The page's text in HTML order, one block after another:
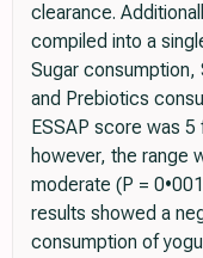
clearance.
compiled into a
Sugar consumption,
and Prebiotics
ESSAP score was
however, the range
moderate (P =
results showed a
consumption of